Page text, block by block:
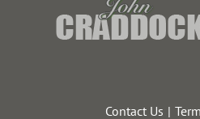
Contact Us